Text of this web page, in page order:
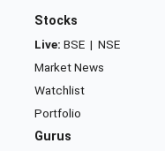
Stocks
Live: BSE | NSE
Market News
Watchlist
Portfolio
Gurus